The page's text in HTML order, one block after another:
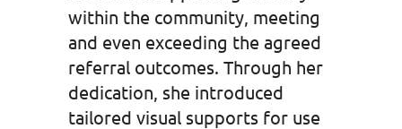
within the community, meeting
and even exceeding the agreed
referral outcomes. Through her
dedication, she introduced
tailored visual supports for use